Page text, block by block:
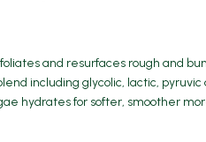
and resurfaces rough and
including glycolic, lactic,
hydrates for softer, smoother